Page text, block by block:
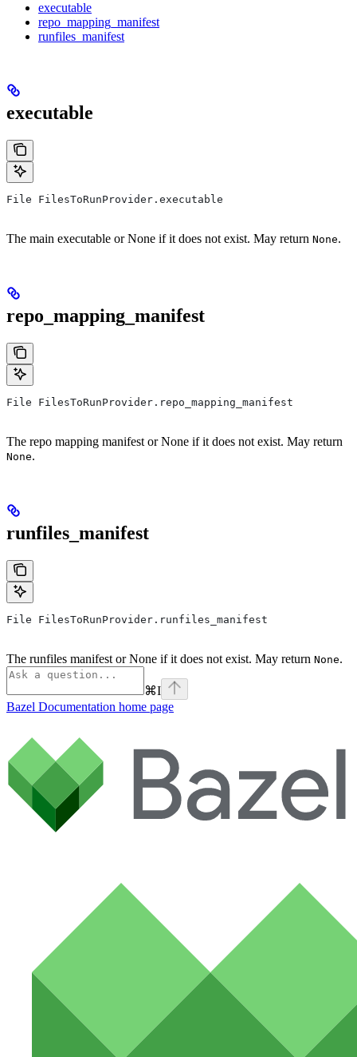
executable
repo_mapping_manifest
runfiles_manifest
executable
File FilesToRunProvider.executable
The main executable or None if it does not exist. May return None.
repo_mapping_manifest
File FilesToRunProvider.repo_mapping_manifest
The repo mapping manifest or None if it does not exist. May return
None.
runfiles_manifest
File FilesToRunProvider.runfiles_manifest
The runfiles manifest or None if it does not exist. May return None.
⌘I
Bazel Documentation home page